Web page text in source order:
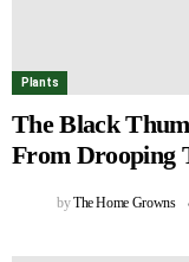
Plants
The Black
From Drooping
byThe Home Growns